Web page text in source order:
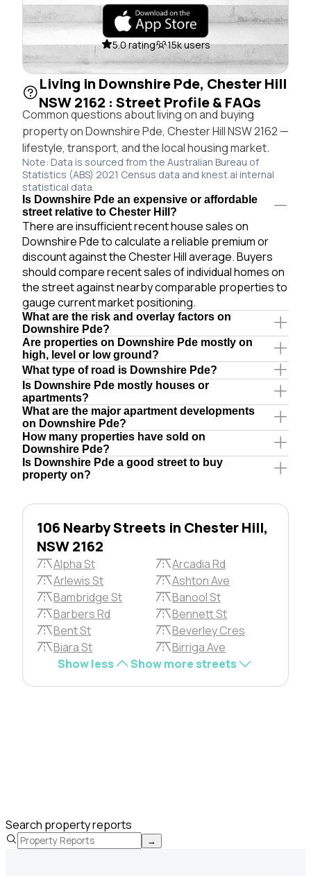
5.0 rating 15k users
Living in Downshire Pde, Chester Hill
NSW 2162 : Street Profile & FAQs
Common questions about living on and buying
property on Downshire Pde, Chester Hill NSW 2162 —
lifestyle, transport, and the local housing market.
Note: Data is sourced from the Australian Bureau of
Statistics (ABS) 2021 Census data and knest.ai internal
statistical data.
Is Downshire Pde an expensive or affordable
street relative to Chester Hill?
There are insufficient recent house sales on
Downshire Pde to calculate a reliable premium or
discount against the Chester Hill average. Buyers
should compare recent sales of individual homes on
the street against nearby comparable properties to
gauge current market positioning.
What are the risk and overlay factors on
Downshire Pde?
Are properties on Downshire Pde mostly on
high, level or low ground?
What type of road is Downshire Pde?
Is Downshire Pde mostly houses or
apartments?
What are the major apartment developments
on Downshire Pde?
How many properties have sold on
Downshire Pde?
Is Downshire Pde a good street to buy
property on?
106 Nearby Streets in Chester Hill,
NSW 2162
Alpha St
Arcadia Rd
Arlewis St
Ashton Ave
Bambridge St
Banool St
Barbers Rd
Bennett St
Bent St
Beverley Cres
Biara St
Birriga Ave
Show less
Show more streets
Search property reports
→